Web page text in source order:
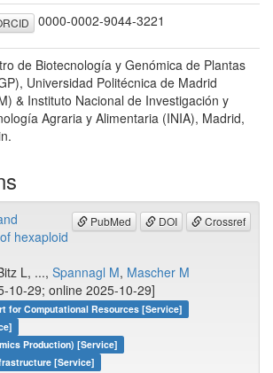
0000-0002-9044-3221
de Biotecnología y Genómica de Plantas
Universidad Politécnica de Madrid
& Instituto Nacional de Investigación y
Agraria y Alimentaria (INIA), Madrid,
PubMed DOI Crossref
hexaploid
L, ..., Spannagl M, Mascher M
10-29; online 2025-10-29]
for Computational Resources [Service]
Production) [Service]
[Service]